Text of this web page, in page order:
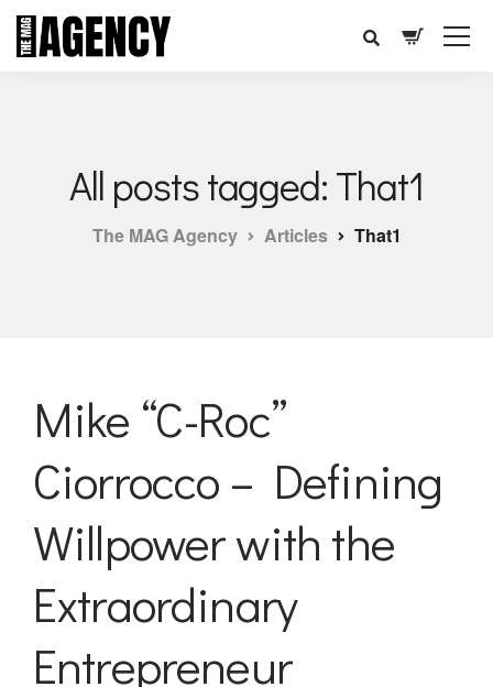
All posts tagged: That1
The MAG Agency Articles That1
Mike “C-Roc”
Ciorrocco – Defining
Willpower with the
Extraordinary
Entrepreneur